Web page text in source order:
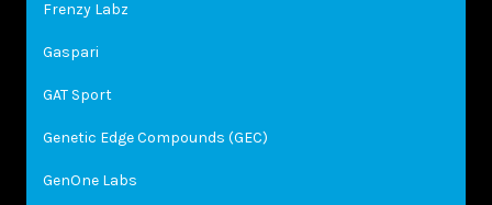
Frenzy Labz
Gaspari
GAT Sport
Genetic Edge Compounds (GEC)
GenOne Labs